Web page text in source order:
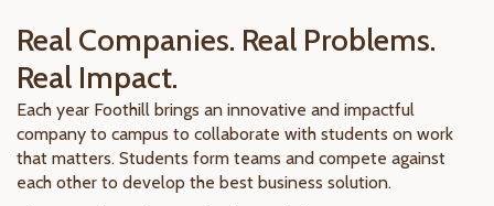
Real Companies. Real Problems.
Real Impact.
Each year Foothill brings an innovative and impactful
company to campus to collaborate with students on work
that matters. Students form teams and compete against
each other to develop the best business solution.